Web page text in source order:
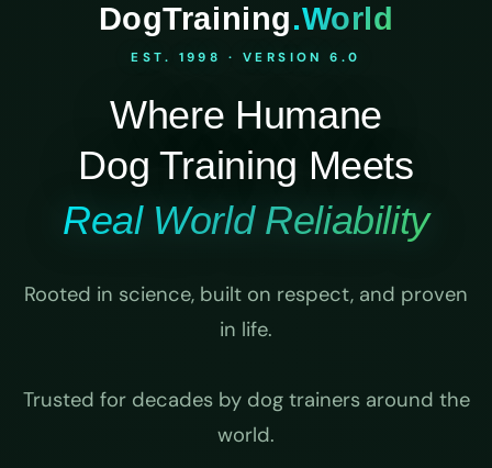
DogTraining.World
EST. 1998 · VERSION 6.0
Where Humane
Dog Training Meets
Real World Reliability
Rooted in science, built on respect, and proven
in life.
Trusted for decades by dog trainers around the
world.